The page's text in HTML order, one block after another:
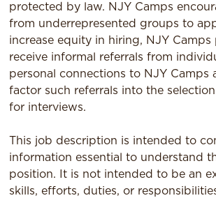
protected by law. NJY Camps
from underrepresented groups to
increase equity in hiring, NJY
receive informal referrals from
personal connections to NJY Camps
factor such referrals into the
for interviews.
This job description is intended to
information essential to understand
position. It is not intended to be an
skills, efforts, duties, or